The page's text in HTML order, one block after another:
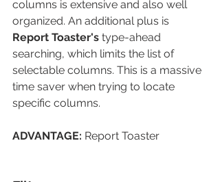
columns is extensive and also well
organized. An additional plus is
Report Toaster's type-ahead
searching, which limits the list of
selectable columns. This is a massive
time saver when trying to locate
specific columns.
ADVANTAGE: Report Toaster